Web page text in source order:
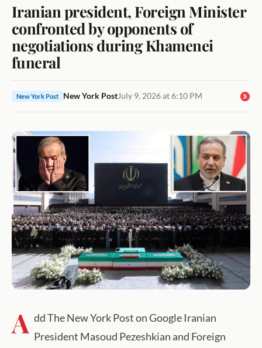
Iranian president, Foreign Minister
confronted by opponents of
negotiations during Khamenei
funeral
New York Post New York PostJuly 9, 2026 at 6:10 PM
A dd The New York Post on Google Iranian
President Masoud Pezeshkian and Foreign